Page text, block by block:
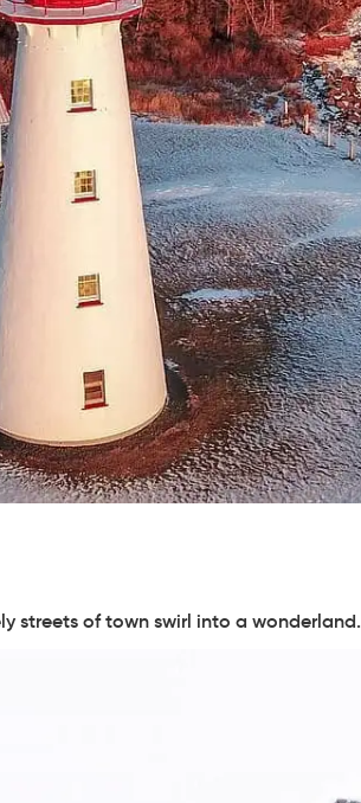
streets of town swirl into a wonderland.